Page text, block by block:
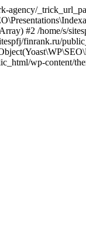
#2 /home/s/
finrank.ru/
wp-content/